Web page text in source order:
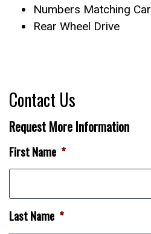
Numbers Matching Car
Rear Wheel Drive
Contact Us
Request More Information
First Name *
Last Name *